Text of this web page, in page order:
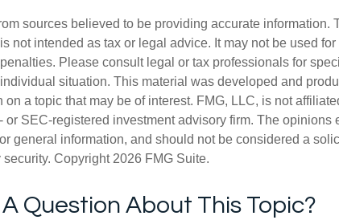
sources believed to be providing accurate information.
not intended as tax or legal advice. It may not be used
Please consult legal or tax professionals for
situation. This material was developed and
on a topic that may be of interest. FMG, LLC, is not
or SEC-registered investment advisory firm. The opinions
general information, and should not be considered a
security. Copyright 2026 FMG Suite.
Question About This Topic?